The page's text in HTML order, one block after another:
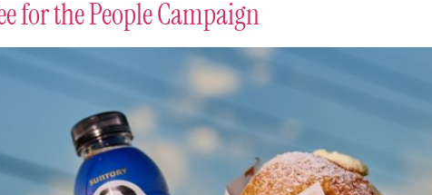
for the People Campaign